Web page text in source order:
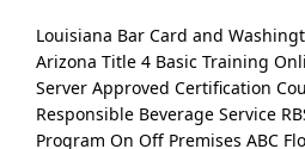
Louisiana Bar Card and
Arizona Title 4 Basic Training
Server Approved Certification
Responsible Beverage Service
Program On Off Premises ABC